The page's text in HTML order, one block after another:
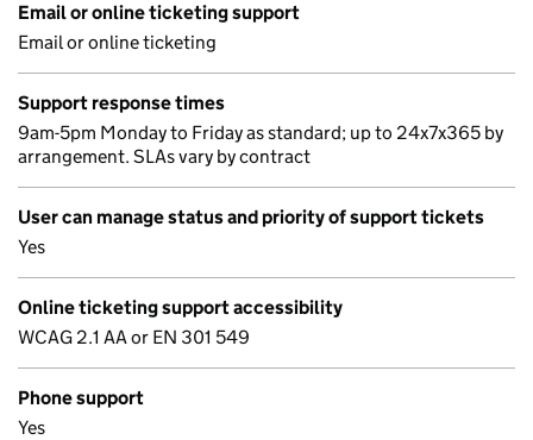
Email or online ticketing support
Email or online ticketing
Support response times
9am-5pm Monday to Friday as standard; up to 24x7x365 by
arrangement. SLAs vary by contract
User can manage status and priority of support tickets
Yes
Online ticketing support accessibility
WCAG 2.1 AA or EN 301 549
Phone support
Yes